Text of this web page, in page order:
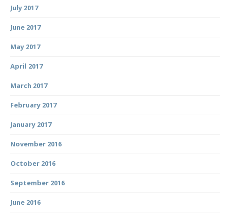
July 2017
June 2017
May 2017
April 2017
March 2017
February 2017
January 2017
November 2016
October 2016
September 2016
June 2016